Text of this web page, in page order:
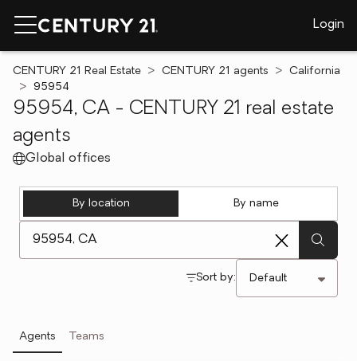
Login
CENTURY 21 Real Estate CENTURY 21 agents
California
95954
95954, CA - CENTURY 21 real estate
agents
Global offices
By location By name
Sort by:
Agents Teams